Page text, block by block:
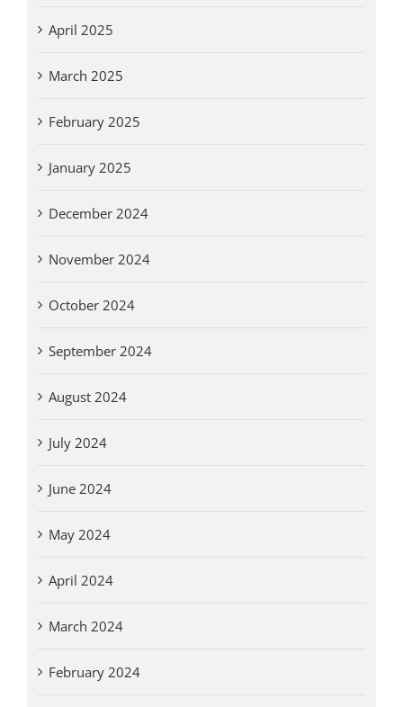
April 2025
March 2025
February 2025
January 2025
December 2024
November 2024
October 2024
September 2024
August 2024
July 2024
June 2024
May 2024
April 2024
March 2024
February 2024